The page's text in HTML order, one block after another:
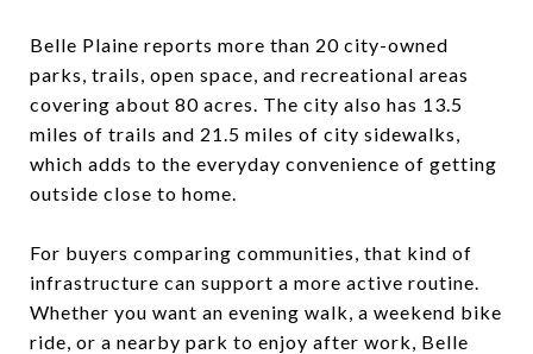
Belle Plaine reports more than 20 city-owned
parks, trails, open space, and recreational areas
covering about 80 acres. The city also has 13.5
miles of trails and 21.5 miles of city sidewalks,
which adds to the everyday convenience of getting
outside close to home.
For buyers comparing communities, that kind of
infrastructure can support a more active routine.
Whether you want an evening walk, a weekend bike
ride, or a nearby park to enjoy after work, Belle